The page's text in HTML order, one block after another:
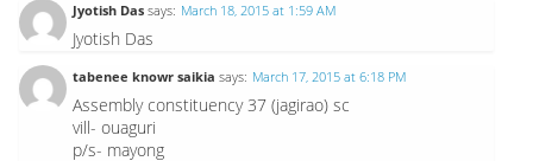
Jyotish Das says: March 18, 2015 at 1:59 AM
Jyotish Das
tabenee knowr saikia says: March 17, 2015 at 6:18 PM
Assembly constituency 37 (jagirao) sc
vill- ouaguri
p/s- mayong